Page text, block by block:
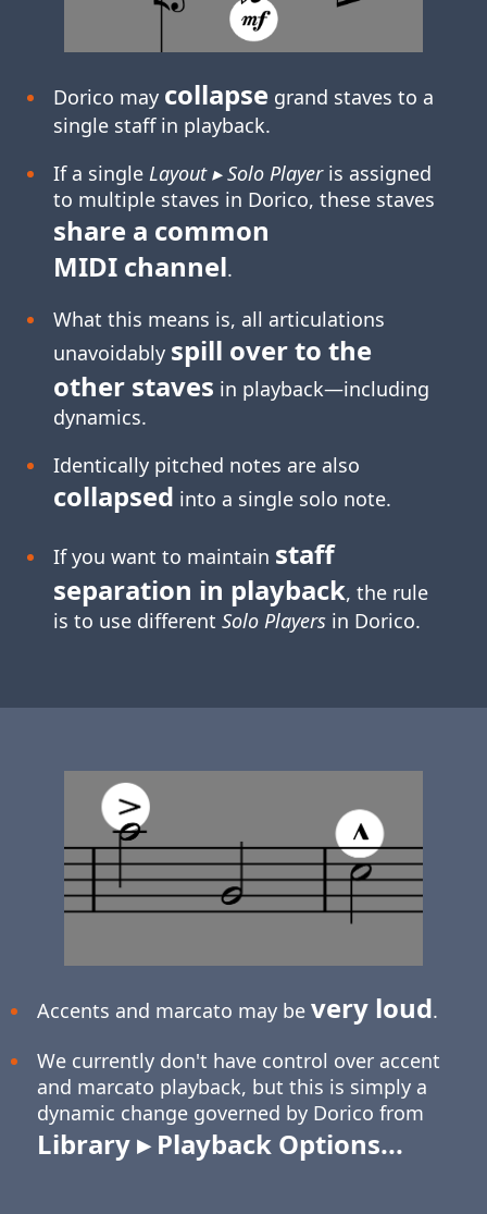
Dorico may collapsegrand staves to a
single staff in playback.
If a single Layout ▸ Solo Playeris assigned
to multiple staves in Dorico, these staves
share a common
MIDI channel.
What this means is, all articulations
unavoidably spill over to the
other staves in playback—including
dynamics.
Identically pitched notes are also
collapsed into a single solo note.
If you want to maintain staff
separation in playback, the rule
is to use different Solo Playersin Dorico.
Accents and marcato may be very loud.
We currently don't have control over accent
and marcato playback, but this is simply a
dynamic change governed by Dorico from
Library ▸ Playback Options...